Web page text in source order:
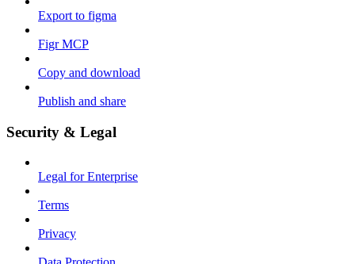
Export to figma
Figr MCP
Copy and download
Publish and share
Security & Legal
Legal for Enterprise
Terms
Privacy